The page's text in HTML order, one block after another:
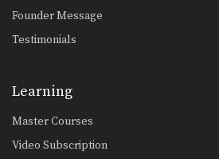
Founder Message
Testimonials
Learning
Master Courses
Video Subscription